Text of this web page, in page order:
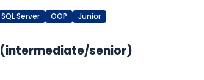
SQL Server OOP Junior
(intermediate/senior)